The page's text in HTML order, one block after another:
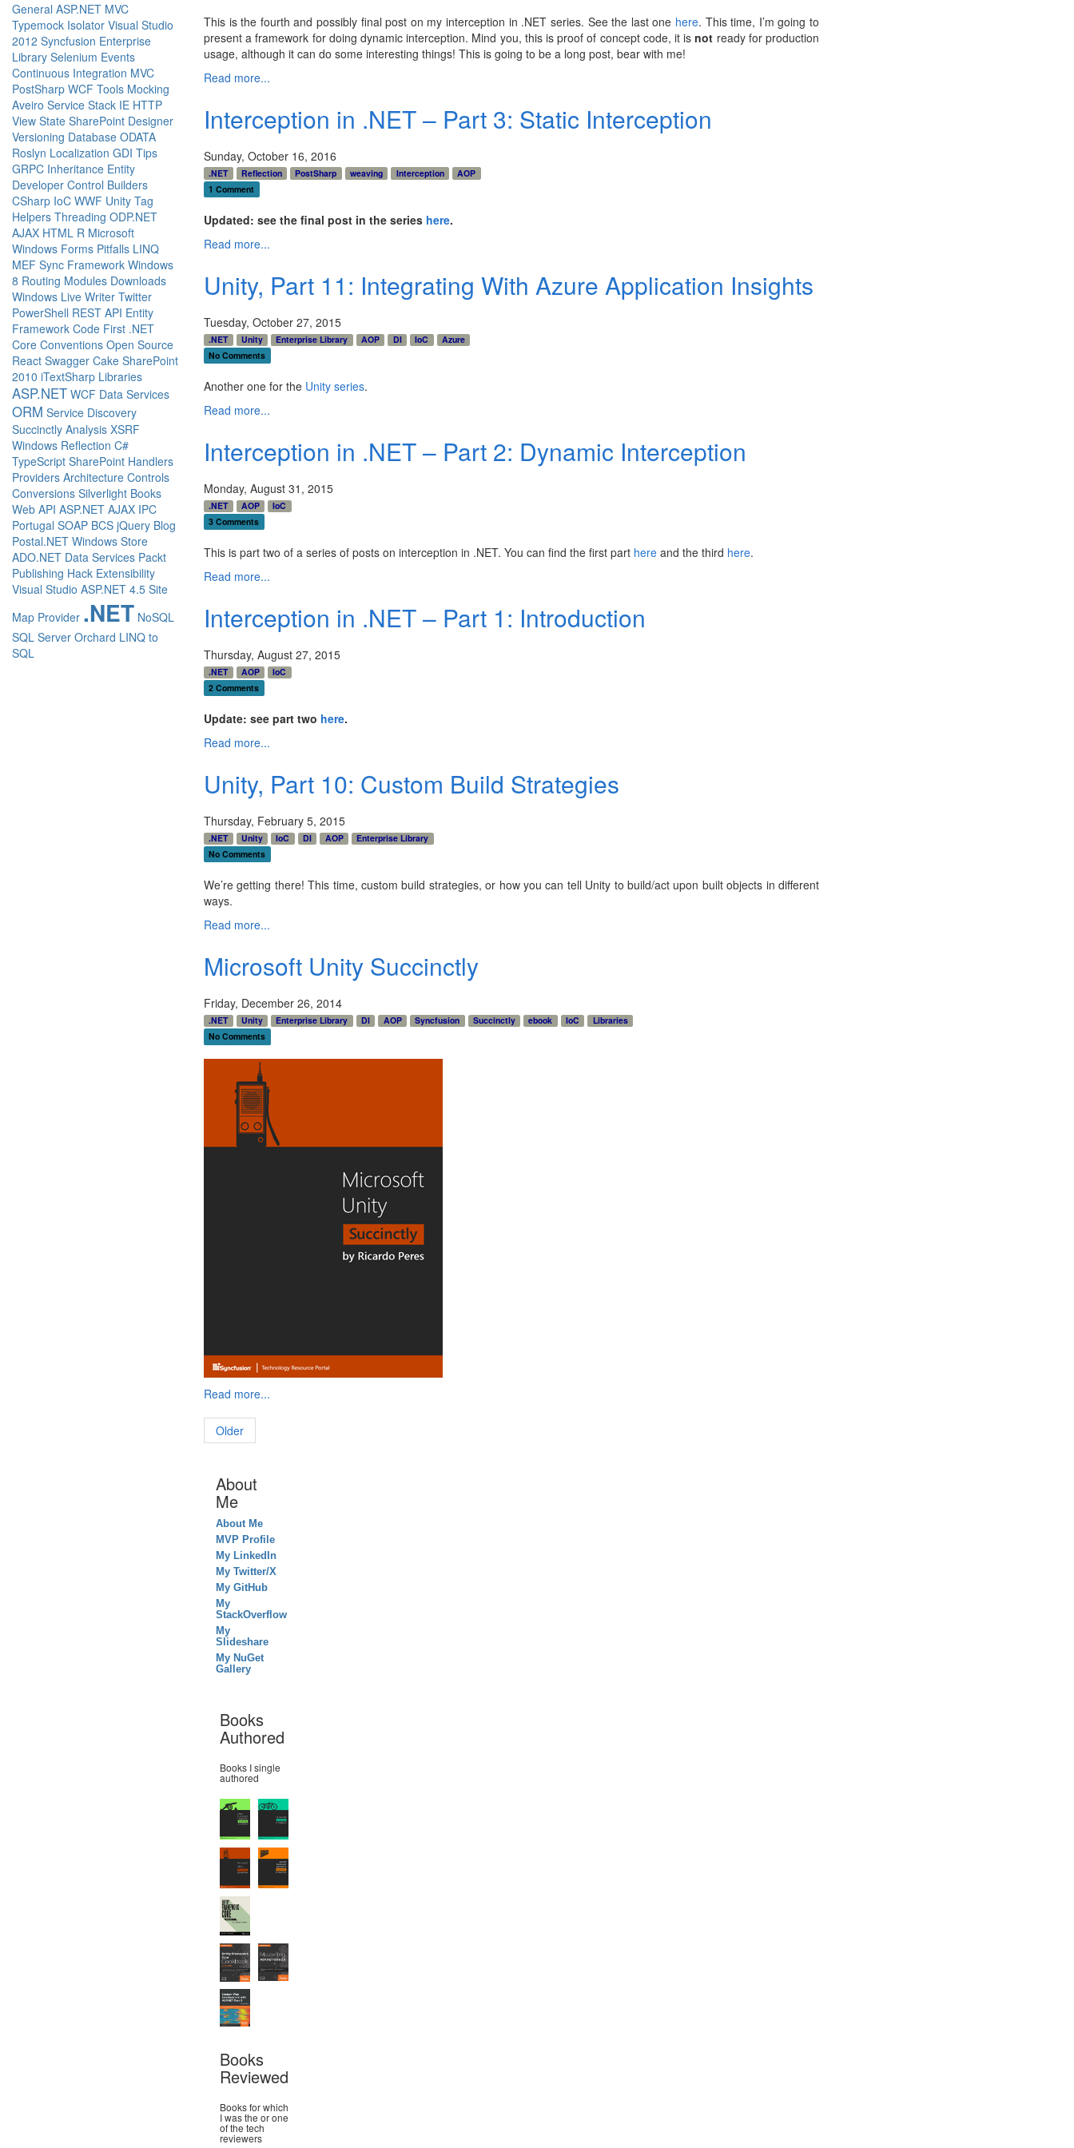
General ASP.NET MVC
Typemock Isolator Visual Studio
2012 Syncfusion Enterprise
Library Selenium Events
Continuous Integration MVC
PostSharp WCF Tools Mocking
Aveiro Service Stack IE HTTP
View State SharePoint Designer
Versioning Database ODATA
Roslyn Localization GDI Tips
GRPC Inheritance Entity
Developer Control Builders
CSharp IoC WWF Unity Tag
Helpers Threading ODP.NET
AJAX HTML R Microsoft
Windows Forms Pitfalls LINQ
MEF Sync Framework Windows
8 Routing Modules Downloads
Windows Live Writer Twitter
PowerShell REST API Entity
Framework Code First .NET
Core Conventions Open Source
React Swagger Cake SharePoint
2010 iTextSharp Libraries
ASP.NET WCF Data Services
ORM Service Discovery
Succinctly Analysis XSRF
Windows Reflection C#
TypeScript SharePoint Handlers
Providers Architecture Controls
Conversions Silverlight Books
Web API ASP.NET AJAX IPC
Portugal SOAP BCS jQuery Blog
Postal.NET Windows Store
ADO.NET Data Services Packt
Publishing Hack Extensibility
Visual Studio ASP.NET 4.5 Site
Map Provider .NET NoSQL
SQL Server Orchard LINQ to
SQL
This is the fourth and possibly final post on my interception in .NET series. See the last one here. This time, I’m going to
present a framework for doing dynamic interception. Mind you, this is proof of concept code, it isnot ready for production
usage, although it can do some interesting things! This is going to be a long post, bear with me!
Read more...
Interception in .NET – Part 3: Static Interception
Sunday, October 16, 2016
.NET Reflection PostSharp weaving Interception
AOP
1 Comment
Updated: see the final post in the series here.
Read more...
Unity, Part 11: Integrating With Azure Application Insights
Tuesday, October 27, 2015
.NET Unity Enterprise Library AOP DI IoC
Azure
No Comments
Another one for the Unity series.
Read more...
Interception in .NET – Part 2: Dynamic Interception
Monday, August 31, 2015
.NET AOP
IoC
3 Comments
This is part two of a series of posts on interception in .NET. You can find the first part here and the third here.
Read more...
Interception in .NET – Part 1: Introduction
Thursday, August 27, 2015
.NET AOP
IoC
2 Comments
Update: see part two here.
Read more...
Unity, Part 10: Custom Build Strategies
Thursday, February 5, 2015
.NET Unity IoC DI AOP
Enterprise Library
No Comments
We’re getting there! This time, custom build strategies, or how you can tell Unity to build/act upon built objects in different
ways.
Read more...
Microsoft Unity Succinctly
Friday, December 26, 2014
.NET Unity Enterprise Library DI AOP Syncfusion Succinctly ebook IoC
Libraries
No Comments
Read more...
Older
About
Me
About Me
MVP Profile
My LinkedIn
My Twitter/X
My GitHub
My
StackOverflow
My
Slideshare
My NuGet
Gallery
Books
Authored
Books I single
authored
Books
Reviewed
Books for which
I was the or one
of the tech
reviewers